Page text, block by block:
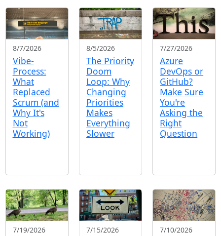
8/7/2026
Vibe-
Process:
What
Replaced
Scrum (and
Why It's
Not
Working)
8/5/2026
The Priority
Doom
Loop: Why
Changing
Priorities
Makes
Everything
Slower
7/27/2026
Azure
DevOps or
GitHub?
Make Sure
You're
Asking the
Right
Question
7/19/2026 7/15/2026 7/10/2026